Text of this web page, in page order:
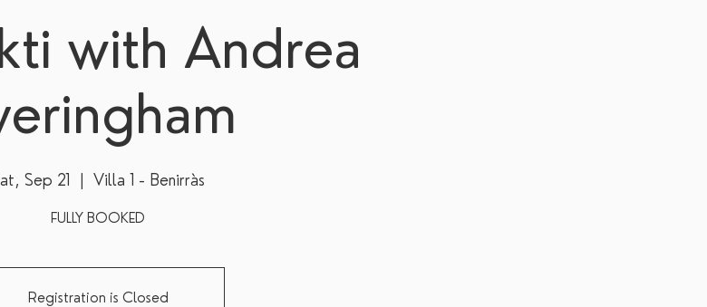
with Andrea
Sep 21 Villa 1 - Benirràs
FULLY BOOKED
Registration is Closed